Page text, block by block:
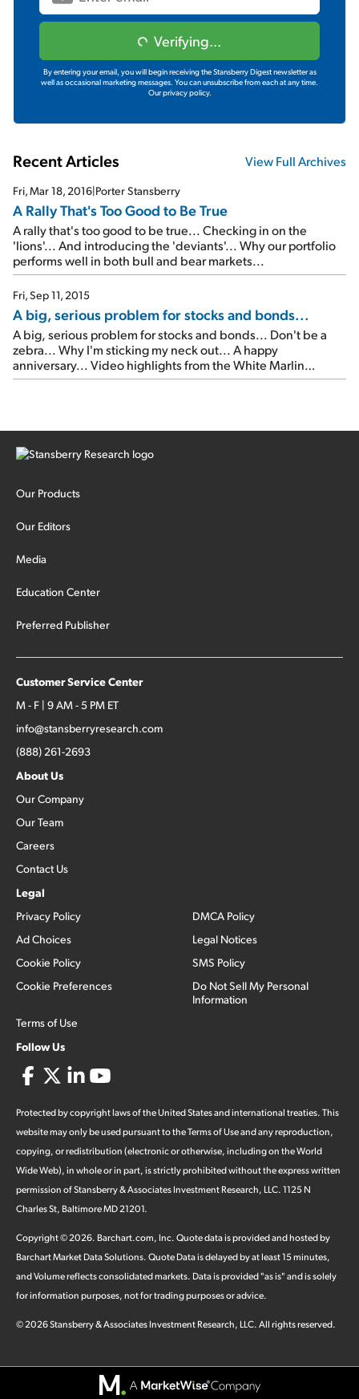
Verifying...
By entering your email, you will begin receiving the Stansberry Digest newsletter as
well as occasional marketing messages. You can unsubscribe from each at any time.
Our privacy policy.
Recent Articles View Full Archives
Fri, Mar 18, 2016|Porter Stansberry
A Rally That's Too Good to Be True
A rally that's too good to be true... Checking in on the
'lions'... And introducing the 'deviants'... Why our portfolio
performs well in both bull and bear markets...
Fri, Sep 11, 2015
A big, serious problem for stocks and bonds...
A big, serious problem for stocks and bonds... Don't be a
zebra... Why I'm sticking my neck out... A happy
anniversary... Video highlights from the White Marlin
Open... Meet us in Las Vegas next month... Something
Our Products
Our Editors
Media
Education Center
Preferred Publisher
Customer Service Center
M - F | 9 AM - 5 PM ET
info@stansberryresearch.com
(888) 261-2693
About Us
Our Company
Our Team
Careers
Contact Us
Legal
Privacy Policy
Ad Choices
Cookie Policy
Cookie Preferences
Terms of Use
DMCA Policy
Legal Notices
SMS Policy
Do Not Sell My Personal
Information
Follow Us
Protected by copyright laws of the United States and international treaties. This
website may only be used pursuant to the Terms of Use and any reproduction,
copying, or redistribution (electronic or otherwise, including on the World
Wide Web), in whole or in part, is strictly prohibited without the express written
permission of Stansberry & Associates Investment Research, LLC. 1125 N
Charles St, Baltimore MD 21201.
Copyright ©2026. Barchart.com, Inc. Quote data is provided and hosted by
Barchart Market Data Solutions. Quote Data is delayed by at least 15 minutes,
and Volume reflects consolidated markets. Data is provided "as is" and is solely
for information purposes, not for trading purposes or advice.
©2026Stansberry & Associates Investment Research, LLC. All rights reserved.